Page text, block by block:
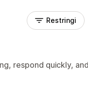
Restringi
respond quickly,